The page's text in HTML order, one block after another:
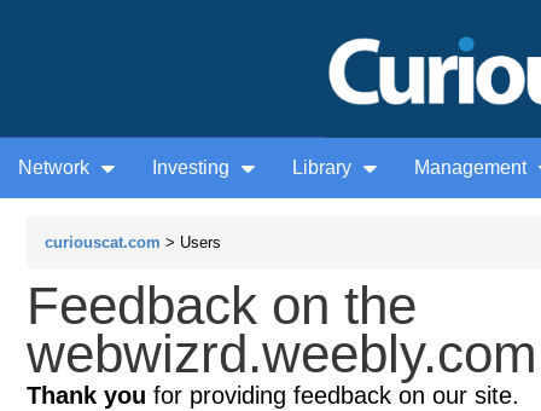
Network Investing Library Management
curiouscat.com > Users
Feedback on the
Thank you for providing feedback on our site.